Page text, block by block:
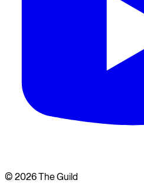
© 2026The Guild